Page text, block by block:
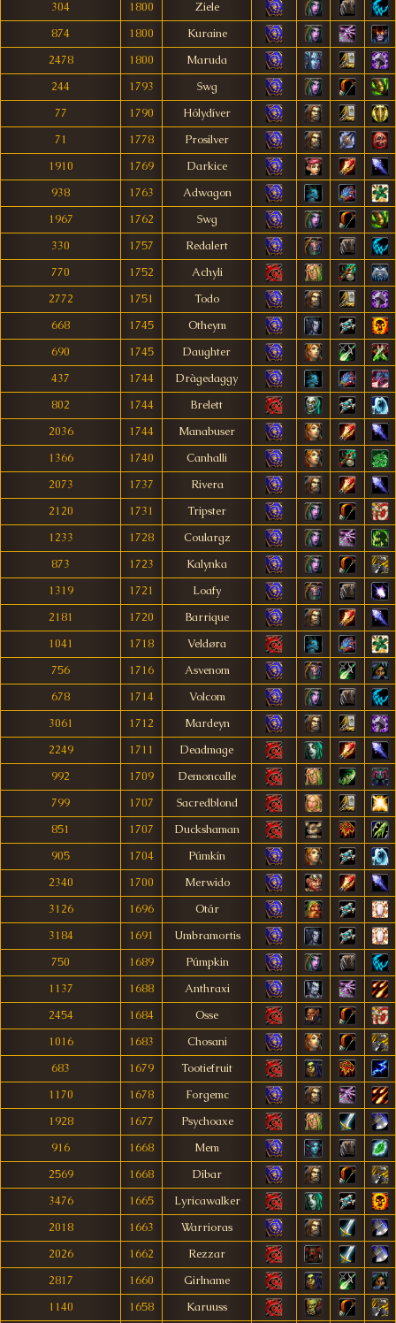
304 1800
Ziele
874
1800
Kuraine
2478
1800
Maruda
244
1793
Swg
77
1790
Hólydíver
71
1778
Prosilver
1910
1769
Darkice
938
1763
Adwagon
1967
1762
Swg
330
1757
Redalert
770
1752
Achyli
2772
1751
Todo
668
1745
Otheym
690
1745
Daughter
437
1744
Dràgedaggy
802
1744
Brelett
2036
1744
Manabuser
1366
1740
Canhalli
2073
1737
Rivera
2120
1731
Tripster
1233
1728
Coulargz
873
1723
Kalynka
1319
1721
Loafy
2181
1720
Barrique
1041
1718
Veldøra
756
1716
Asvenom
678
1714
Volcom
3061
1712
Mardeyn
2249
1711
Deadmage
992
1709
Demoncalle
799
1707
Sacredblond
851
1707
Duckshaman
905
1704
Púmkín
2340
1700
Merwido
3126
1696
Otár
3184
1691
Umbramortis
750
1689
Púmpkin
1137
1688
Anthraxi
2454
1684
Osse
1016
1683
Chosani
683
1679
Tootiefruit
1170
1678
Forgemc
1928
1677
Psychoaxe
916
1668
Mem
2569
1668
Dibar
3476
1665
Lyricawalker
2018
1663
Warrioras
2026
1662
Rezzar
2817
1660
Girlname
1140
1658
Karuuss